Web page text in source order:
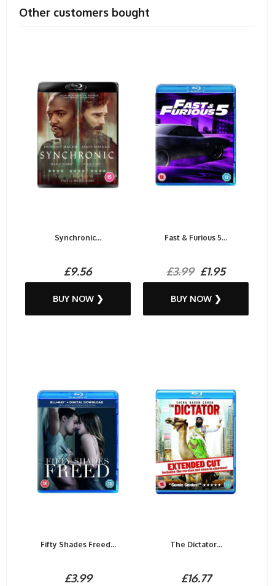
Other customers bought
Synchronic...
£9.56
BUY NOW ❯
Fast & Furious 5...
£3.99£1.95
BUY NOW ❯
Fifty Shades Freed...
£3.99
The Dictator...
£16.77